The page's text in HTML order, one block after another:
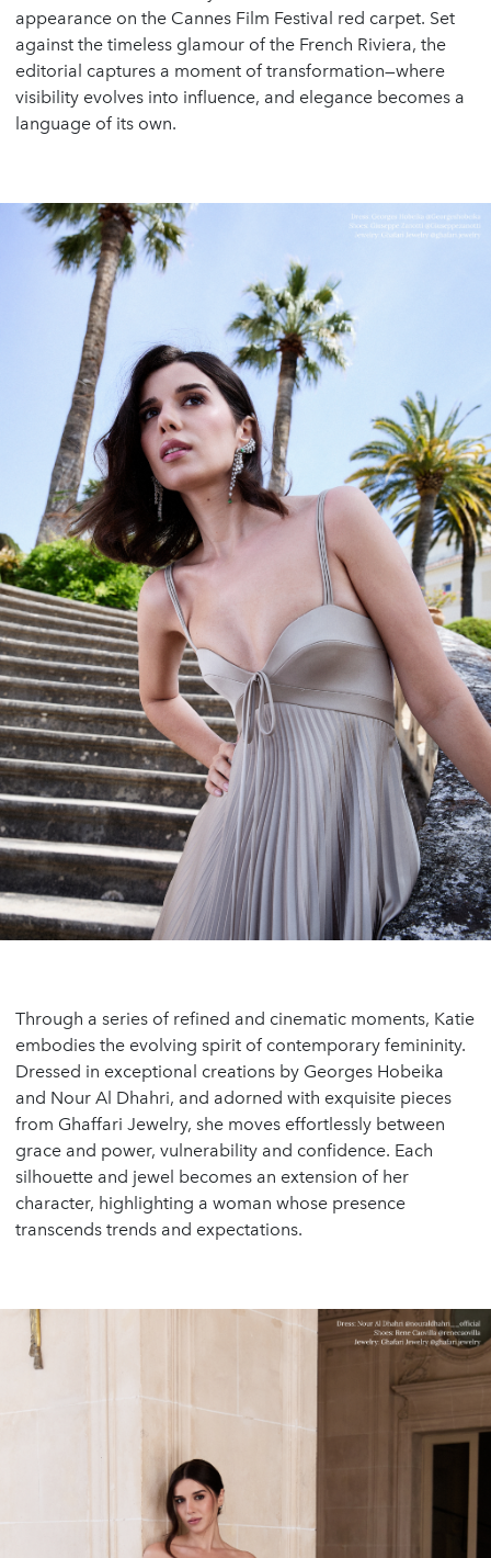
appearance on the Cannes Film Festival red carpet. Set
against the timeless glamour of the French Riviera, the
editorial captures a moment of transformation—where
visibility evolves into influence, and elegance becomes a
language of its own.
Through a series of refined and cinematic moments, Katie
embodies the evolving spirit of contemporary femininity.
Dressed in exceptional creations by Georges Hobeika
and Nour Al Dhahri, and adorned with exquisite pieces
from Ghaffari Jewelry, she moves effortlessly between
grace and power, vulnerability and confidence. Each
silhouette and jewel becomes an extension of her
character, highlighting a woman whose presence
transcends trends and expectations.